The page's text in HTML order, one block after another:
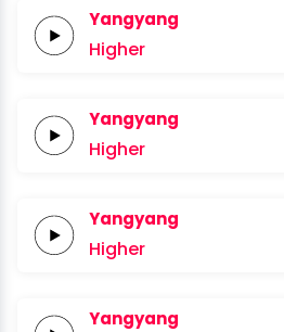
Yangyang
Higher
Yangyang
Higher
Yangyang
Higher
Yangyang